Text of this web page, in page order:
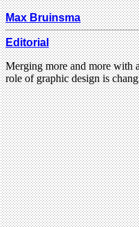
Max Bruinsma
Editorial
Merging more and more with
role of graphic design is